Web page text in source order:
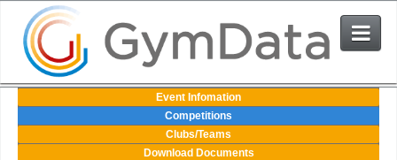
Events
User Login
Event Infomation
Competitions
Clubs/Teams
Download Documents